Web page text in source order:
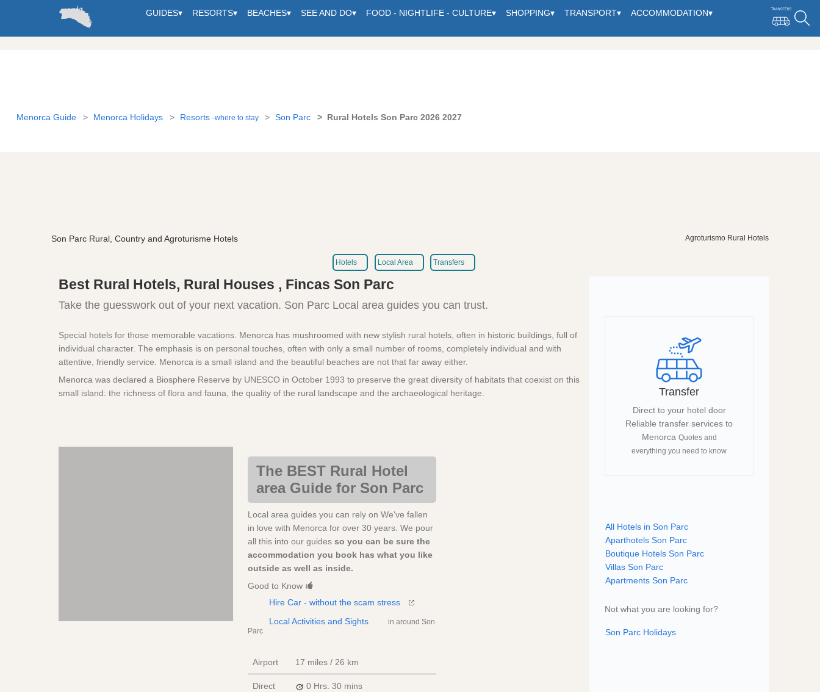
GUIDES▾ RESORTS▾ BEACHES▾ SEE AND DO▾ FOOD - NIGHTLIFE - CULTURE▾ SHOPPING▾ TRANSPORT▾ ACCOMMODATION▾
Menorca Guide Menorca Holidays Resorts -where to stay Son Parc Rural Hotels Son Parc 2026 2027
Son Parc Rural, Country and Agroturisme Hotels Agroturismo Rural Hotels
Hotels Local Area Transfers
Best Rural Hotels, Rural Houses , Fincas Son Parc
Take the guesswork out of your next vacation. Son Parc Local area guides you can trust.
Special hotels for those memorable vacations. Menorca has mushroomed with new stylish rural hotels, often in historic buildings, full of
individual character. The emphasis is on personal touches, often with only a small number of rooms, completely individual and with
attentive, friendly service. Menorca is a small island and the beautiful beaches are not that far away either.
Menorca was declared a Biosphere Reserve by UNESCO in October 1993 to preserve the great diversity of habitats that coexist on this
small island: the richness of flora and fauna, the quality of the rural landscape and the archaeological heritage.
The BEST Rural Hotel
area Guide for Son Parc
Local area guides you can rely on We've fallen
in love with Menorca for over 30 years. We pour
all this into our guides so you can be sure the
accommodation you book has what you like
outside as well as inside.
Good to Know
Hire Car - without the scam stress
Local Activities and Sights
in around Son
Parc
Airport 17 miles / 26 km
Direct
0 Hrs. 30 mins
Transfer
Direct to your hotel door
Reliable transfer services to
Menorca Quotes and
everything you need to know
All Hotels in Son Parc
Aparthotels Son Parc
Boutique Hotels Son Parc
Villas Son Parc
Apartments Son Parc
Not what you are looking for?
Son Parc Holidays